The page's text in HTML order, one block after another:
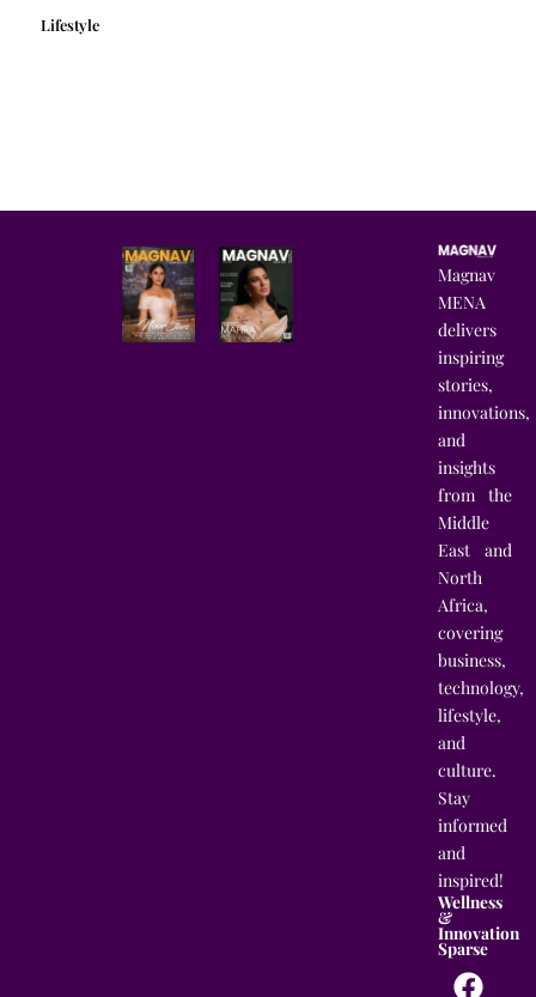
Lifestyle
Magnav
MENA
delivers
inspiring
stories,
innovations,
and
insights
from the
Middle
East and
North
Africa,
covering
business,
technology,
lifestyle,
and
culture.
Stay
informed
and
inspired!
Wellness
&
Innovation
Sparse
F
T
I
L